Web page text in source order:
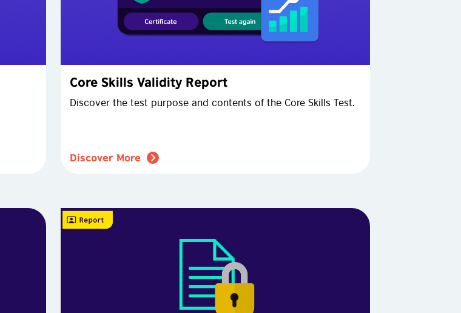
Core Skills Validity Report
Discover the test purpose and contents of the Core Skills Test.
Discover More